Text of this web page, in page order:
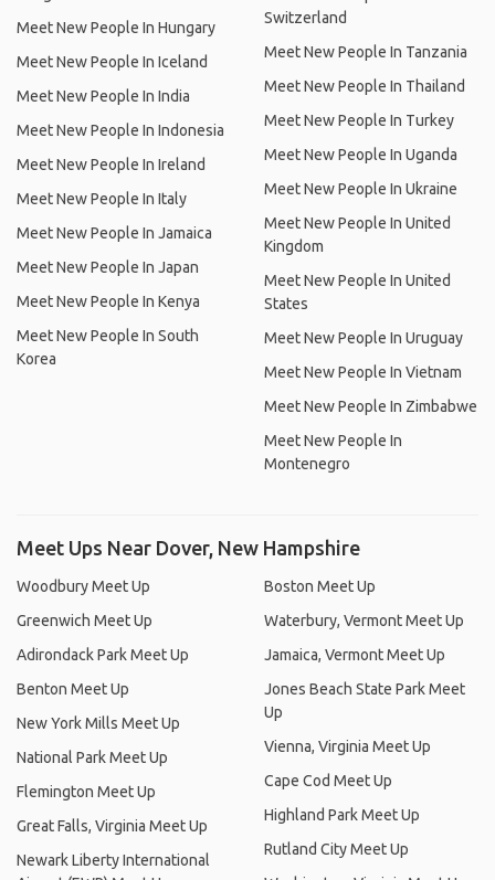
Meet New People In Hungary
Meet New People In Iceland
Meet New People In India
Meet New People In Indonesia
Meet New People In Ireland
Meet New People In Italy
Meet New People In Jamaica
Meet New People In Japan
Meet New People In Kenya
Meet New People In South
Korea
Switzerland
Meet New People In Tanzania
Meet New People In Thailand
Meet New People In Turkey
Meet New People In Uganda
Meet New People In Ukraine
Meet New People In United
Kingdom
Meet New People In United
States
Meet New People In Uruguay
Meet New People In Vietnam
Meet New People In Zimbabwe
Meet New People In
Montenegro
Meet Ups Near Dover, New Hampshire
Woodbury Meet Up
Greenwich Meet Up
Adirondack Park Meet Up
Benton Meet Up
New York Mills Meet Up
National Park Meet Up
Flemington Meet Up
Great Falls, Virginia Meet Up
Newark Liberty International
Boston Meet Up
Waterbury, Vermont Meet Up
Jamaica, Vermont Meet Up
Jones Beach State Park Meet
Up
Vienna, Virginia Meet Up
Cape Cod Meet Up
Highland Park Meet Up
Rutland City Meet Up